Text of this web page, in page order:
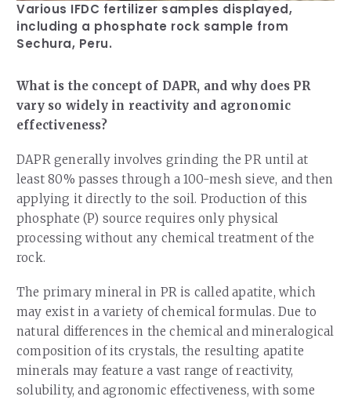
Various IFDC fertilizer samples displayed,
including a phosphate rock sample from
Sechura, Peru.
What is the concept of DAPR, and why does PR
vary so widely in reactivity and agronomic
effectiveness?
DAPR generally involves grinding the PR until at
least 80% passes through a 100-mesh sieve, and then
applying it directly to the soil. Production of this
phosphate (P) source requires only physical
processing without any chemical treatment of the
rock.
The primary mineral in PR is called apatite, which
may exist in a variety of chemical formulas. Due to
natural differences in the chemical and mineralogical
composition of its crystals, the resulting apatite
minerals may feature a vast range of reactivity,
solubility, and agronomic effectiveness, with some